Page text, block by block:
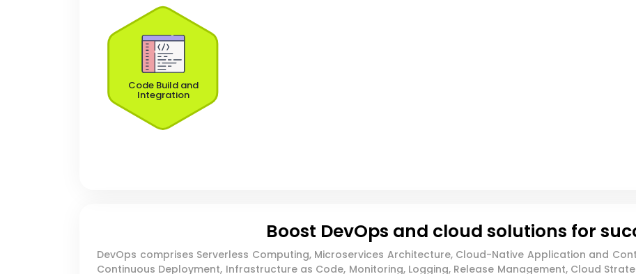
Code Build and
Integration
Boost DevOps and cloud solutions for
DevOps comprises Serverless Computing, Microservices Architecture, Cloud-Native Application and
Continuous Deployment, Infrastructure as Code, Monitoring, Logging, Release Management, Cloud